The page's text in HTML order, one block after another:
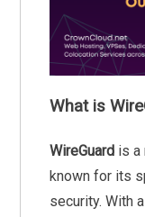
What is
WireGuard is a
known for its
security. With